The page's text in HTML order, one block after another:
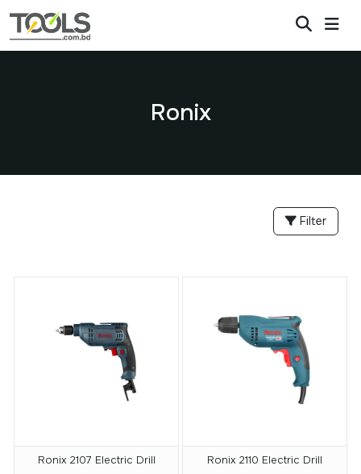
Ronix
Filter
Ronix 2107 Electric Drill
Ronix 2110 Electric Drill